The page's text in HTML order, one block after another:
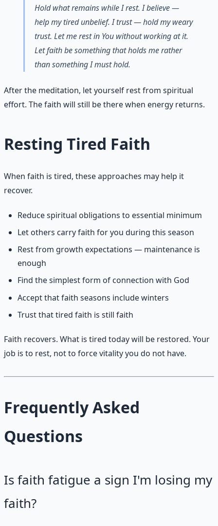
Hold what remains while I rest. I believe —
help my tired unbelief. I trust — hold my weary
trust. Let me rest in You without working at it.
Let faith be something that holds me rather
than something I must hold.
After the meditation, let yourself rest from spiritual
effort. The faith will still be there when energy returns.
Resting Tired Faith
When faith is tired, these approaches may help it
recover.
Reduce spiritual obligations to essential minimum
Let others carry faith for you during this season
Rest from growth expectations — maintenance is
enough
Find the simplest form of connection with God
Accept that faith seasons include winters
Trust that tired faith is still faith
Faith recovers. What is tired today will be restored. Your
job is to rest, not to force vitality you do not have.
Frequently Asked
Questions
Is faith fatigue a sign I'm losing my
faith?